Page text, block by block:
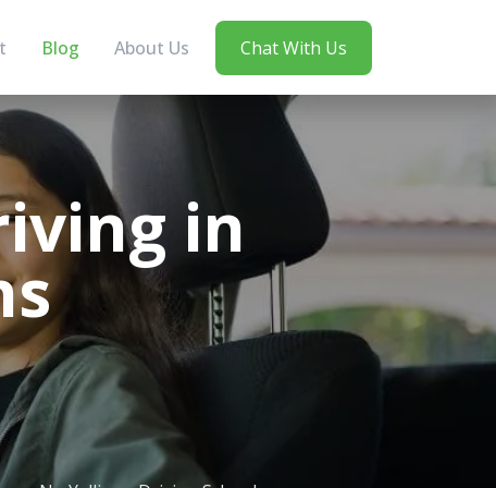
Blog About Us Chat With Us
in